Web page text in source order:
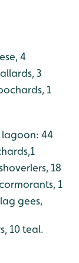
4
3
1
lagoon: 44
18
1
gees,
10 teal.